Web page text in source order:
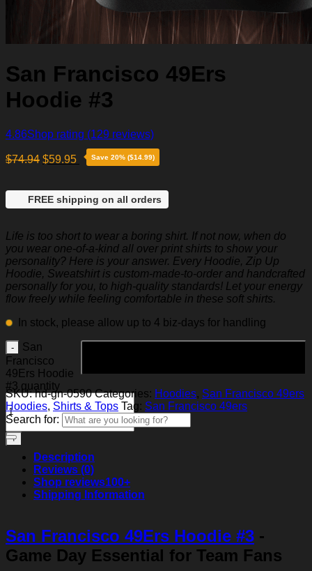
San Francisco 49Ers
Hoodie #3
4.86Shop rating (129 reviews)
$74.94 $59.95 Save 20% ($14.99)
FREE shipping on all orders
Life is too short to wear a boring shirt. If not now, when do
you wear one-of-a-kind all over print shirts to show your
personality? Here is your answer. Every Hoodie, Zip Up
Hoodie, Sweatshirt is custom-made-to-order and handcrafted
personally for you, to high-quality standards! Let your energy
flow freely while feeling comfortable in these soft shirts.
In stock, please allow up to 4 biz-days for handling
San
Francisco
49Ers Hoodie
#3 quantity
SKU:hd-gn-0590 Categories: Hoodies, San Francisco 49ers
Hoodies, Shirts & Tops Tag: San Francisco 49ers
Search for:
Description
Reviews (0)
Shop reviews100+
Shipping Information
San Francisco 49Ers Hoodie #3 -
Game Day Essential for Team Fans